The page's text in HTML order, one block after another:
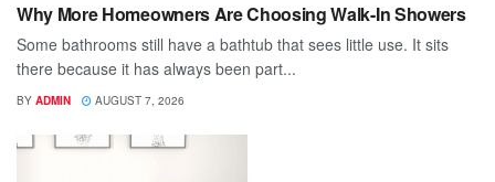
Why More Homeowners Are Choosing Walk-In Showers
Some bathrooms still have a bathtub that sees little use. It sits
there because it has always been part...
BY ADMIN AUGUST 7, 2026